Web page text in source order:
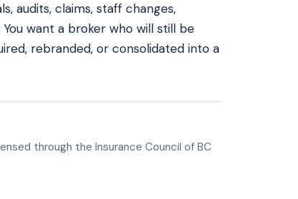
audits, claims, staff changes,
want a broker who will still be
rebranded, or consolidated into a
through the Insurance Council of BC